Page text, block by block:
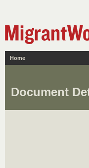
Home
Document